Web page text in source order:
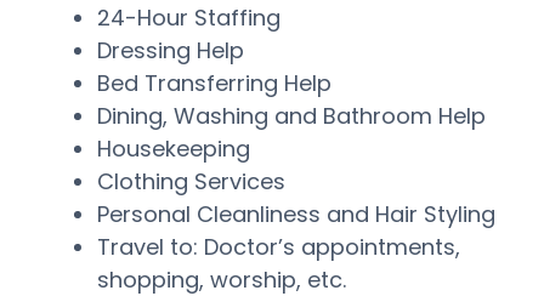
24-Hour Staffing
Dressing Help
Bed Transferring Help
Dining, Washing and Bathroom Help
Housekeeping
Clothing Services
Personal Cleanliness and Hair Styling
Travel to: Doctor’s appointments,
shopping, worship, etc.